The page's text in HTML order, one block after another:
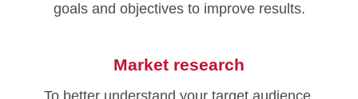
goals and objectives to improve results.
Market research